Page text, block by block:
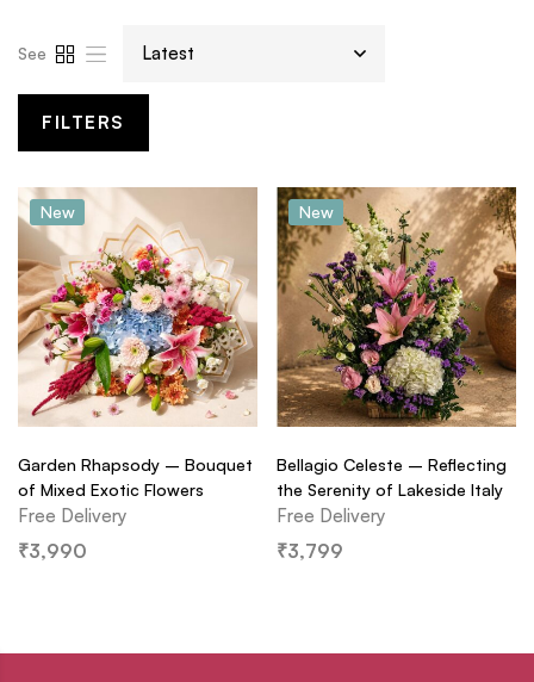
See
FILTERS
New
Garden Rhapsody – Bouquet
of Mixed Exotic Flowers
Free Delivery
₹3,990
New
Bellagio Celeste – Reflecting
the Serenity of Lakeside Italy
Free Delivery
₹3,799